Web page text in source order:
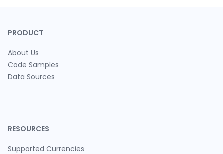
PRODUCT
About Us
Code Samples
Data Sources
RESOURCES
Supported Currencies